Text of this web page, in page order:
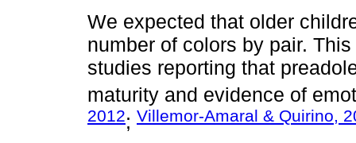
We expected that older
number of colors by pair.
studies reporting that
maturity and evidence of
2012; Villemor-Amaral & Quirino,